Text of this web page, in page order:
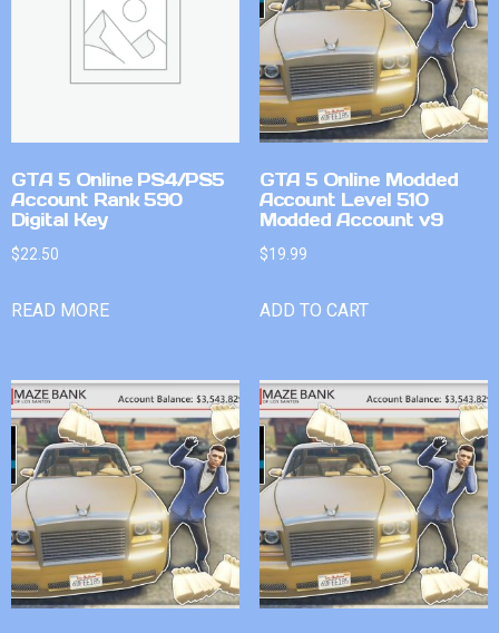
GTA 5 Online PS4/PS5
Account Rank 590
Digital Key
$22.50
READ MORE
GTA 5 Online Modded
Account Level 510
Modded Account v9
$19.99
ADD TO CART